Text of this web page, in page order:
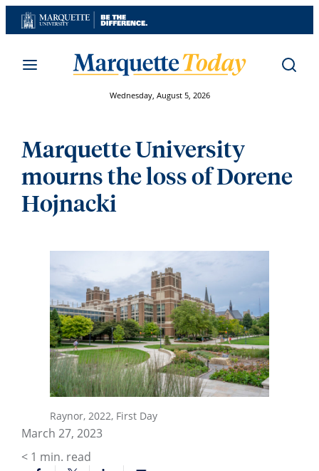
Skip
to
Wednesday, August 5, 2026
Marquette University
mourns the loss of Dorene
Hojnacki
March 27, 2023
< 1 min. read
Raynor, 2022, First Day